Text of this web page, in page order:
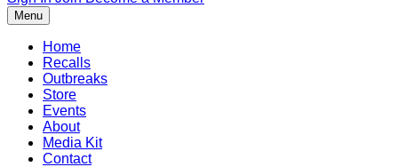
Menu
Home
Recalls
Outbreaks
Store
Events
About
Media Kit
Contact